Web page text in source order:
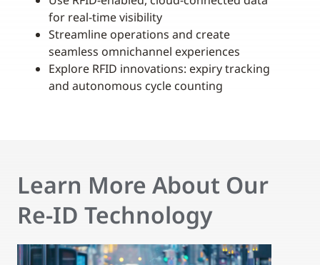
for real-time visibility
Streamline operations and create
seamless omnichannel experiences
Explore RFID innovations: expiry tracking
and autonomous cycle counting
Learn More About Our
Re-ID Technology